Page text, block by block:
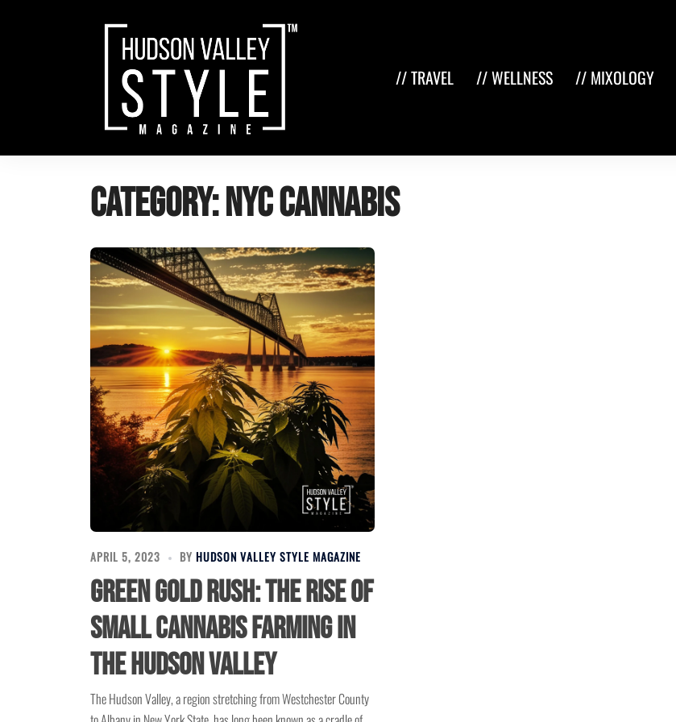
// TRAVEL // WELLNESS // MIXOLOGY
Category:NYC Cannabis
APRIL 5, 2023 BY HUDSON VALLEY STYLE MAGAZINE
Green Gold Rush: The Rise of
Small Cannabis Farming in
the Hudson Valley
The Hudson Valley, a region stretching from Westchester County